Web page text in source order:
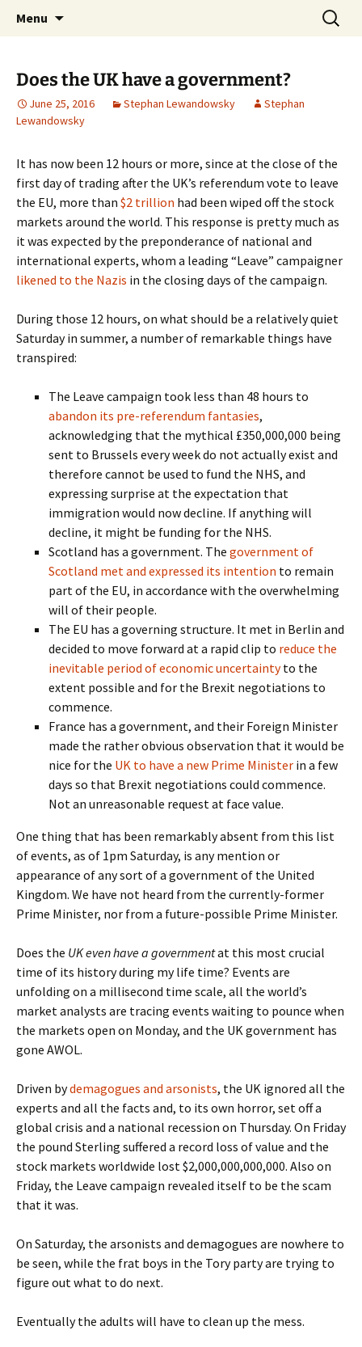
Shaping Tomorrows World
Stephan Lewandowsky
Menu
Search
for:
Does the UK have a government?
June 25, 2016 Stephan Lewandowsky
Stephan
Lewandowsky
It has now been 12 hours or more, since at the close of the
first day of trading after the UK’s referendum vote to leave
the EU, more than $2 trillion had been wiped off the stock
markets around the world. This response is pretty much as
it was expected by the preponderance of national and
international experts, whom a leading “Leave” campaigner
likened to the Nazis in the closing days of the campaign.
During those 12 hours, on what should be a relatively quiet
Saturday in summer, a number of remarkable things have
transpired:
The Leave campaign took less than 48 hours to
abandon its pre-referendum fantasies,
acknowledging that the mythical £350,000,000 being
sent to Brussels every week do not actually exist and
therefore cannot be used to fund the NHS, and
expressing surprise at the expectation that
immigration would now decline. If anything will
decline, it might be funding for the NHS.
Scotland has a government. The government of
Scotland met and expressed its intention to remain
part of the EU, in accordance with the overwhelming
will of their people.
The EU has a governing structure. It met in Berlin and
decided to move forward at a rapid clip to reduce the
inevitable period of economic uncertaintyto the
extent possible and for the Brexit negotiations to
commence.
France has a government, and their Foreign Minister
made the rather obvious observation that it would be
nice for the UK to have a new Prime Minister in a few
days so that Brexit negotiations could commence.
Not an unreasonable request at face value.
One thing that has been remarkably absent from this list
of events, as of 1pm Saturday, is any mention or
appearance of any sort of a government of the United
Kingdom. We have not heard from the currently-former
Prime Minister, nor from a future-possible Prime Minister.
Does the UK even have a governmentat this most crucial
time of its history during my life time? Events are
unfolding on a millisecond time scale, all the world’s
market analysts are tracing events waiting to pounce when
the markets open on Monday, and the UK government has
gone AWOL.
Driven bydemagogues and arsonists, the UK ignored all the
experts and all the facts and, to its own horror, set off a
global crisis and a national recession on Thursday. On Friday
the pound Sterling suffered a record loss of value and the
stock markets worldwide lost $2,000,000,000,000. Also on
Friday, the Leave campaign revealed itself to be the scam
that it was.
On Saturday, the arsonists and demagogues are nowhere to
be seen, while the frat boys in the Tory party are trying to
figure out what to do next.
Eventually the adults will have to clean up the mess.